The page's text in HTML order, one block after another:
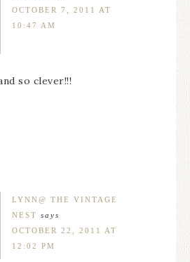
OCTOBER 7, 2011 AT
10:47 AM
so clever!!!
LYNN@ THE VINTAGE
NEST says
OCTOBER 22, 2011 AT
12:02 PM